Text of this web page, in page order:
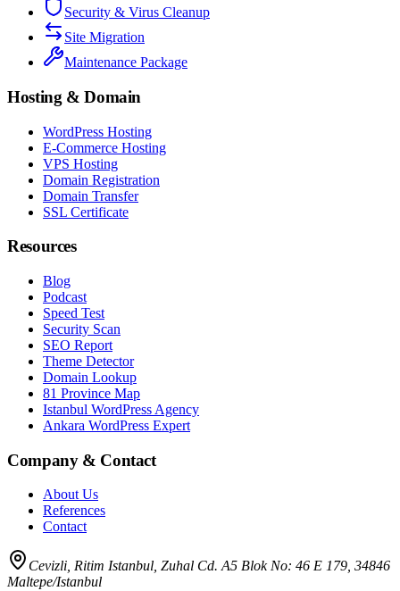
Security & Virus Cleanup
Site Migration
Maintenance Package
Hosting & Domain
WordPress Hosting
E-Commerce Hosting
VPS Hosting
Domain Registration
Domain Transfer
SSL Certificate
Resources
Blog
Podcast
Speed Test
Security Scan
SEO Report
Theme Detector
Domain Lookup
81 Province Map
Istanbul WordPress Agency
Ankara WordPress Expert
Company & Contact
About Us
References
Contact
Cevizli, Ritim Istanbul, Zuhal Cd. A5 Blok No: 46 E 179, 34846
Maltepe/Istanbul